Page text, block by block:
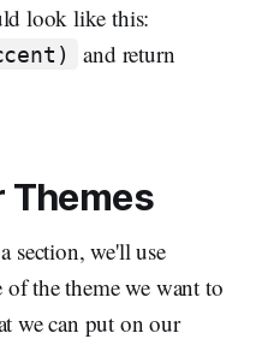
look like this:
and return
Themes
section, we'll use
the theme we want to
we can put on our